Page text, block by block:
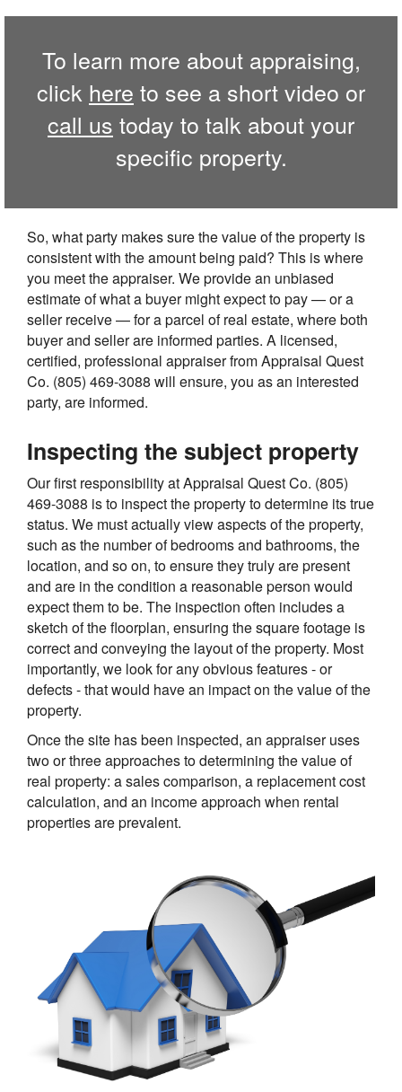
To learn more about appraising,
click here to see a short video or
call us today to talk about your
specific property.
So, what party makes sure the value of the property is
consistent with the amount being paid? This is where
you meet the appraiser. We provide an unbiased
estimate of what a buyer might expect to pay — or a
seller receive — for a parcel of real estate, where both
buyer and seller are informed parties. A licensed,
certified, professional appraiser from Appraisal Quest
Co. (805) 469-3088 will ensure, you as an interested
party, are informed.
Inspecting the subject property
Our first responsibility at Appraisal Quest Co. (805)
469-3088 is to inspect the property to determine its true
status. We must actually view aspects of the property,
such as the number of bedrooms and bathrooms, the
location, and so on, to ensure they truly are present
and are in the condition a reasonable person would
expect them to be. The inspection often includes a
sketch of the floorplan, ensuring the square footage is
correct and conveying the layout of the property. Most
importantly, we look for any obvious features - or
defects - that would have an impact on the value of the
property.
Once the site has been inspected, an appraiser uses
two or three approaches to determining the value of
real property: a sales comparison, a replacement cost
calculation, and an income approach when rental
properties are prevalent.